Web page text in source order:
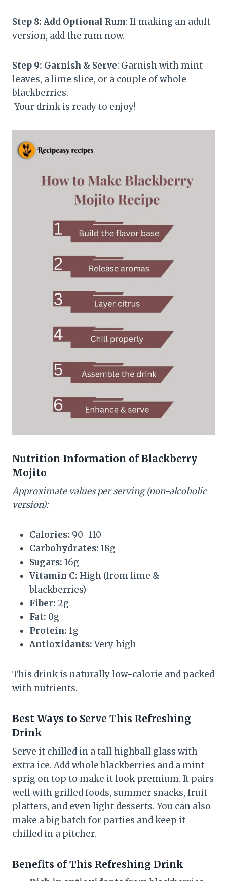
Step 8: Add Optional Rum: If making an adult
version, add the rum now.
Step 9: Garnish & Serve: Garnish with mint
leaves, a lime slice, or a couple of whole
blackberries.
Your drink is ready to enjoy!
Nutrition Information of Blackberry
Mojito
Approximate values per serving (non-alcoholic
version):
Calories: 90–110
Carbohydrates: 18g
Sugars: 16g
Vitamin C: High (from lime &
blackberries)
Fiber: 2g
Fat: 0g
Protein: 1g
Antioxidants:Very high
This drink is naturally low-calorie and packed
with nutrients.
Best Ways to Serve This Refreshing
Drink
Serve it chilled in a tall highball glass with
extra ice. Add whole blackberries and a mint
sprig on top to make it look premium. It pairs
well with grilled foods, summer snacks, fruit
platters, and even light desserts. You can also
make a big batch for parties and keep it
chilled in a pitcher.
Benefits of This Refreshing Drink